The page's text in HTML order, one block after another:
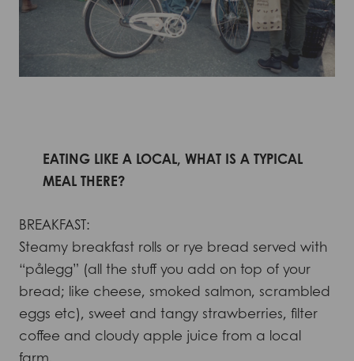
EATING LIKE A LOCAL, WHAT IS A TYPICAL
MEAL THERE?
BREAKFAST:
Steamy breakfast rolls or rye bread served with
“pålegg” (all the stuff you add on top of your
bread; like cheese, smoked salmon, scrambled
eggs etc), sweet and tangy strawberries, filter
coffee and cloudy apple juice from a local